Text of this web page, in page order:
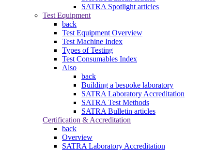
SATRA Spotlight articles
Test Equipment
back
Test Equipment Overview
Test Machine Index
Types of Testing
Test Consumables Index
Also
back
Building a bespoke laboratory
SATRA Laboratory Accreditation
SATRA Test Methods
SATRA Bulletin articles
Certification & Accreditation
back
Overview
SATRA Laboratory Accreditation